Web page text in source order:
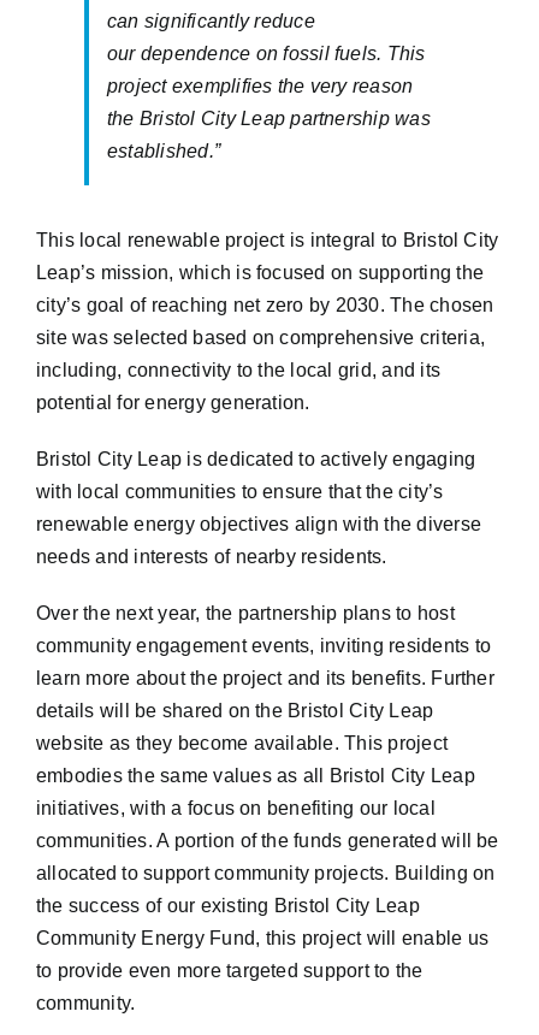
can significantly reduce
ourdependence on fossil fuels. This
project exemplifies the very reason
the Bristol City Leap partnership was
established.”
This local renewable project is integral to Bristol City
Leap’s mission, which is focused on supporting the
city’s goal of reaching net zero by 2030. The chosen
site was selected based on comprehensive criteria,
including, connectivity to the local grid, and its
potential for energy generation.
Bristol City Leap is dedicated to actively engaging
with local communities to ensure that the city’s
renewable energy objectives align with the diverse
needs and interests of nearby residents.
Over the next year, the partnership plans to host
community engagement events, inviting residents to
learn more about the project and its benefits. Further
details will be shared on the Bristol City Leap
website as they become available. This project
embodies the same values as all Bristol City Leap
initiatives, with a focus on benefiting our local
communities. A portion of the funds generated will be
allocated to support community projects. Building on
the success of our existing Bristol City Leap
Community Energy Fund, this project will enable us
to provide even more targeted support to the
community.